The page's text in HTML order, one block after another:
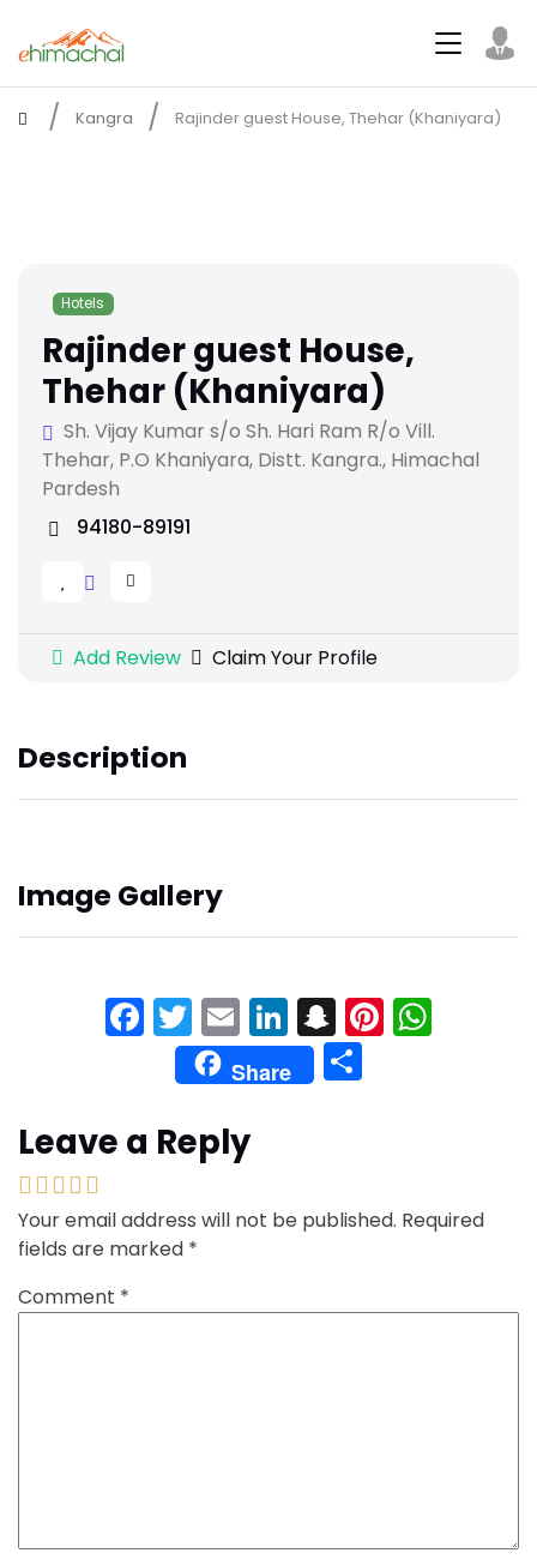
Kangra Rajinder guest House, Thehar (Khaniyara)
Hotels
Rajinder guest House,
Thehar (Khaniyara)
Sh. Vijay Kumar s/o Sh. Hari Ram R/o Vill.
Thehar, P.O Khaniyara, Distt. Kangra., Himachal
Pardesh
94180-89191
Add Review Claim Your Profile
Description
Image Gallery
Facebook
Twitter
EmailLinkedIn
Snapchat
Share
Leave a Reply
Your email address will not be published. Required
fields are marked *
Comment *